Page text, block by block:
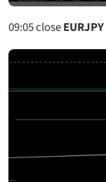
09:05closeEURJPY